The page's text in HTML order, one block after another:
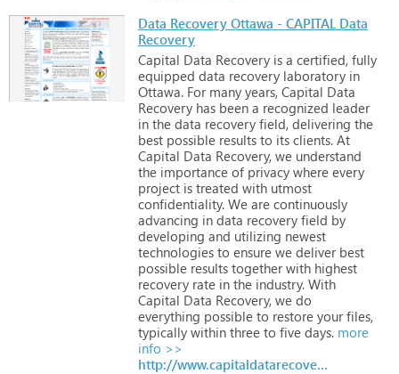
Data Recovery Ottawa - CAPITAL Data
Recovery
Capital Data Recovery is a certified, fully
equipped data recovery laboratory in
Ottawa. For many years, Capital Data
Recovery has been a recognized leader
in the data recovery field, delivering the
best possible results to its clients. At
Capital Data Recovery, we understand
the importance of privacy where every
project is treated with utmost
confidentiality. We are continuously
advancing in data recovery field by
developing and utilizing newest
technologies to ensure we deliver best
possible results together with highest
recovery rate in the industry. With
Capital Data Recovery, we do
everything possible to restore your files,
typically within three to five days. more
info >>
http://www.capitaldatarecovery.com